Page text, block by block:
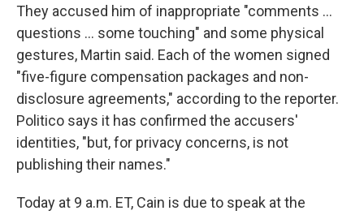
They accused him of inappropriate "comments ...
questions ... some touching" and some physical
gestures, Martin said. Each of the women signed
"five-figure compensation packages and non-
disclosure agreements," according to the reporter.
Politico says it has confirmed the accusers'
identities, "but, for privacy concerns, is not
publishing their names."
Today at 9 a.m. ET, Cain is due to speak at the